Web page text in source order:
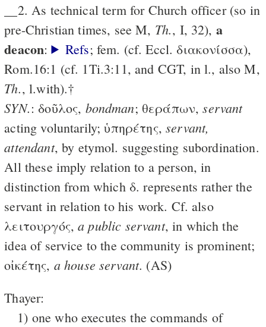
__2. As technical term for Church officer (so in
pre-Christian times, see M, Th., I, 32), a
deacon: Refs; fem. (cf. Eccl. διακονίσσα),
Rom.16:1 (cf. 1Ti.3:11, and CGT, in l., also M,
Th., l.with).†
SYN.: δοῦλος, bondman; θεράπων,servant
acting voluntarily; ὑπηρέτης,servant,
attendant, by etymol. suggesting subordination.
All these imply relation to a person, in
distinction from which δ. represents rather the
servant in relation to his work. Cf. also
λειτουργός,a public servant, in which the
idea of service to the community is prominent;
οἰκέτης, a house servant. (AS)
Thayer:
1) one who executes the commands of